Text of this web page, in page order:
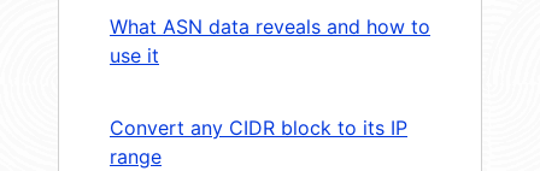
What ASN data reveals and how to
use it
Convert any CIDR block to its IP
range